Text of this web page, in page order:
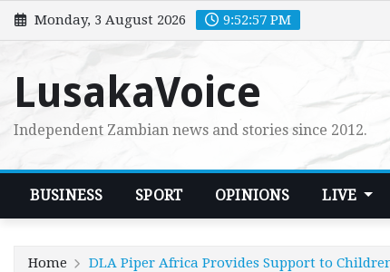
Skip
to
Monday, 3 August 2026 9:52:59 PM
LusakaVoice
Independent Zambian news and stories since 2012.
BUSINESS SPORT OPINIONS LIVE
Home DLA Piper Africa Provides Support to